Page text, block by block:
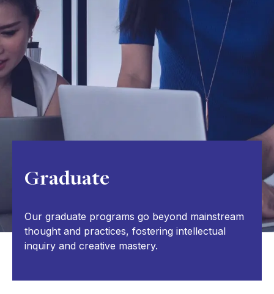
Graduate
Our graduate programs go beyond mainstream
thought and practices, fostering intellectual
inquiry and creative mastery.